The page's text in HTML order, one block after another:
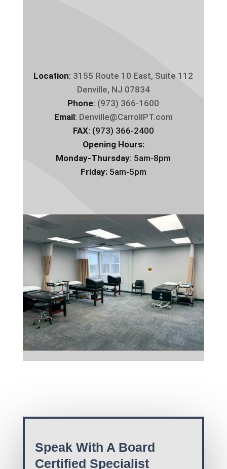
Location: 3155 Route 10 East, Suite 112
Denville, NJ 07834
Phone: (973) 366-1600
Email: Denville@CarrollPT.com
FAX: (973) 366-2400
Opening Hours:
Monday-Thursday: 5am-8pm
Friday:5am-5pm
Speak With A Board
Certified Specialist